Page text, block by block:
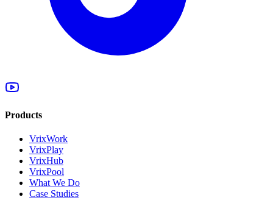
Products
VrixWork
VrixPlay
VrixHub
VrixPool
What We Do
Case Studies